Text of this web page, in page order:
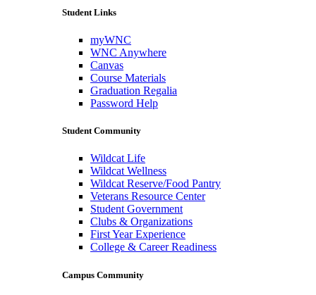
Student Links
myWNC
WNC Anywhere
Canvas
Course Materials
Graduation Regalia
Password Help
Student Community
Wildcat Life
Wildcat Wellness
Wildcat Reserve/Food Pantry
Veterans Resource Center
Student Government
Clubs & Organizations
First Year Experience
College & Career Readiness
Campus Community